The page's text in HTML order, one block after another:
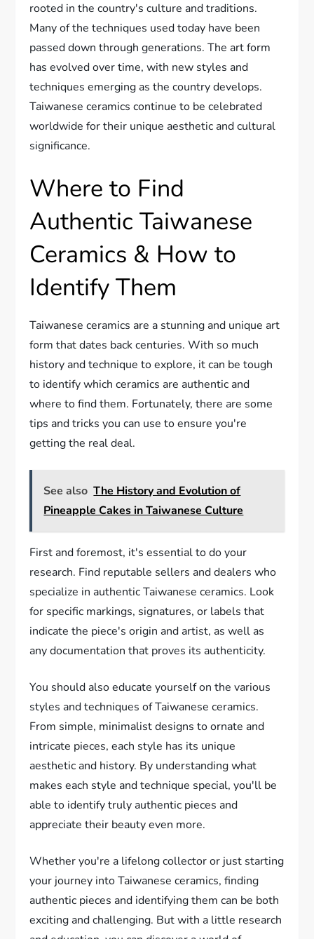
rooted in the country's culture and traditions.
Many of the techniques used today have been
passed down through generations. The art form
has evolved over time, with new styles and
techniques emerging as the country develops.
Taiwanese ceramics continue to be celebrated
worldwide for their unique aesthetic and cultural
significance.
Where to Find
Authentic Taiwanese
Ceramics & How to
Identify Them
Taiwanese ceramics are a stunning and unique art
form that dates back centuries. With so much
history and technique to explore, it can be tough
to identify which ceramics are authentic and
where to find them. Fortunately, there are some
tips and tricks you can use to ensure you're
getting the real deal.
See also The History and Evolution of
Pineapple Cakes in Taiwanese Culture
First and foremost, it's essential to do your
research. Find reputable sellers and dealers who
specialize in authentic Taiwanese ceramics. Look
for specific markings, signatures, or labels that
indicate the piece's origin and artist, as well as
any documentation that proves its authenticity.
You should also educate yourself on the various
styles and techniques of Taiwanese ceramics.
From simple, minimalist designs to ornate and
intricate pieces, each style has its unique
aesthetic and history. By understanding what
makes each style and technique special, you'll be
able to identify truly authentic pieces and
appreciate their beauty even more.
Whether you're a lifelong collector or just starting
your journey into Taiwanese ceramics, finding
authentic pieces and identifying them can be both
exciting and challenging. But with a little research